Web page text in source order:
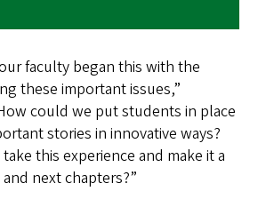
faculty began this with the
these important issues,”
could we put students in place
stories in innovative ways?
this experience and make it a
next chapters?”